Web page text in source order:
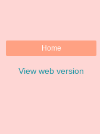
Home
View web version